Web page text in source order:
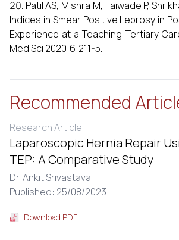
Patil AS, Mishra M, Taiwade P,
Indices in Smear Positive Leprosy in
Experience at a Teaching Tertiary
Med Sci 2020;6:211-5.
Recommended
Research Article
Laparoscopic Hernia Repair
TEP: A Comparative Study
Dr. Ankit Srivastava
Published: 25/08/2023
Download PDF